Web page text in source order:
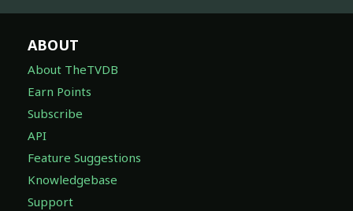
ABOUT
About TheTVDB
Earn Points
Subscribe
API
Feature Suggestions
Knowledgebase
Support